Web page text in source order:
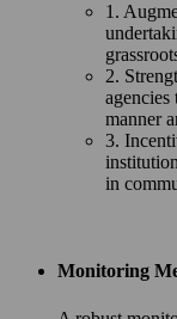
1.
2.
manner
3.
in
Monitoring